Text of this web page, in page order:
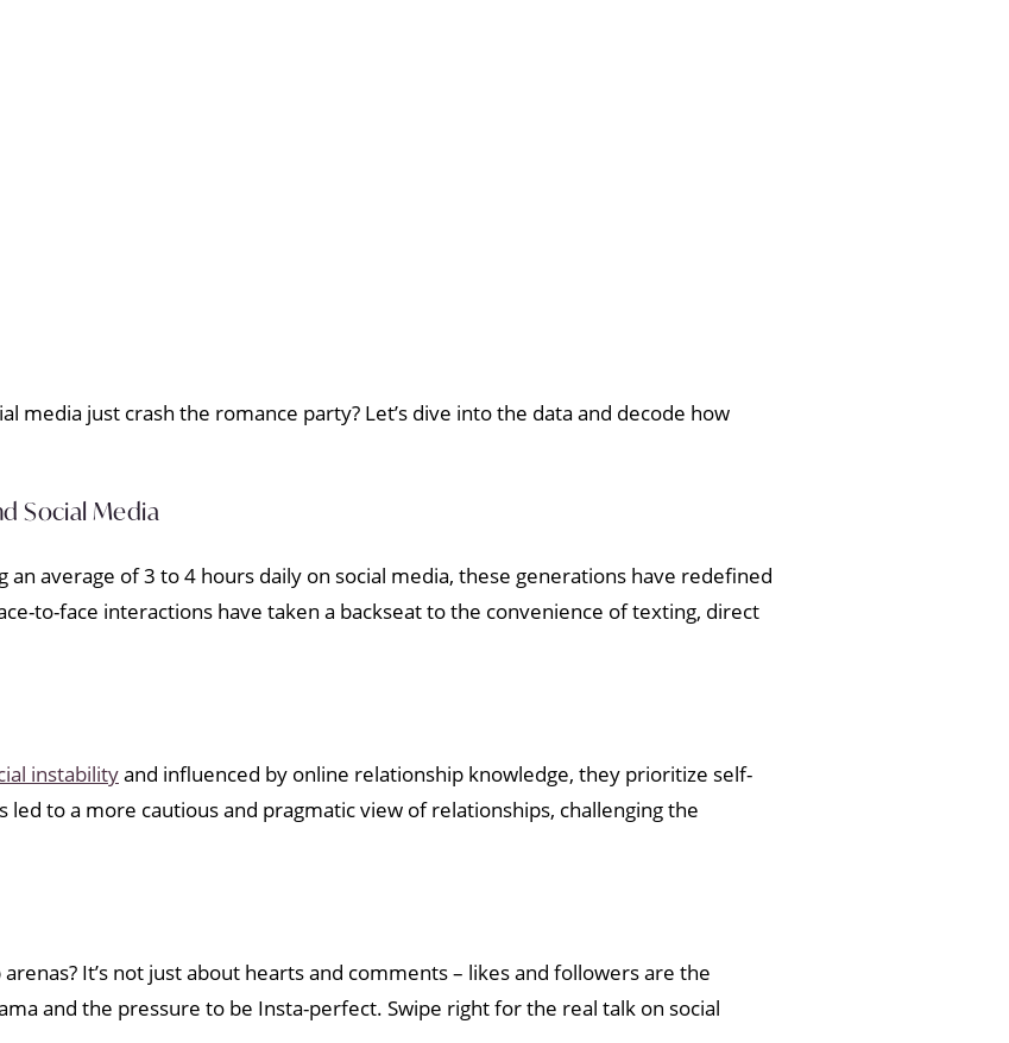
media just crash the romance party? Let’s dive into the data and decode how
Social Media
an average of 3 to 4 hours daily on social media, these generations have redefined
to-face interactions have taken a backseat to the convenience of texting, direct
instabilityand influenced by online relationship knowledge, they prioritize self-
to a more cautious and pragmatic view of relationships, challenging the
It’s not just about hearts and comments – likes and followers are the
and the pressure to be Insta-perfect. Swipe right for the real talk on social